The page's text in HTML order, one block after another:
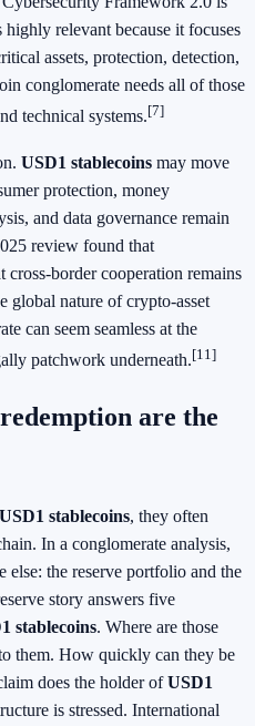
relevant because it focuses
assets, protection, detection,
conglomerate needs all of those
technical systems.[7]
USD1 stablecoins may move
protection, money
and data governance remain
review found that
cross-border cooperation remains
global nature of crypto-asset
can seem seamless at the
patchwork underneath.[11]
are the
USD1 stablecoins, they often
In a conglomerate analysis,
else: the reserve portfolio and the
story answers five
stablecoins. Where are those
them. How quickly can they be
does the holder ofUSD1
is stressed. International